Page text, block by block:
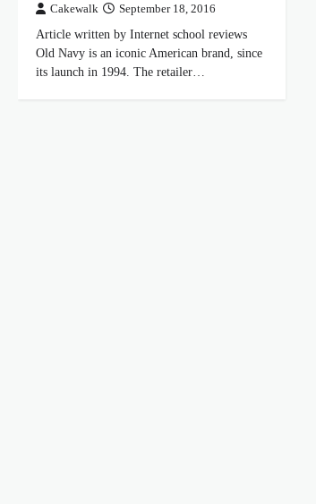
Cakewalk September 18, 2016
Article written by Internet school reviews
Old Navy is an iconic American brand, since
its launch in 1994. The retailer…